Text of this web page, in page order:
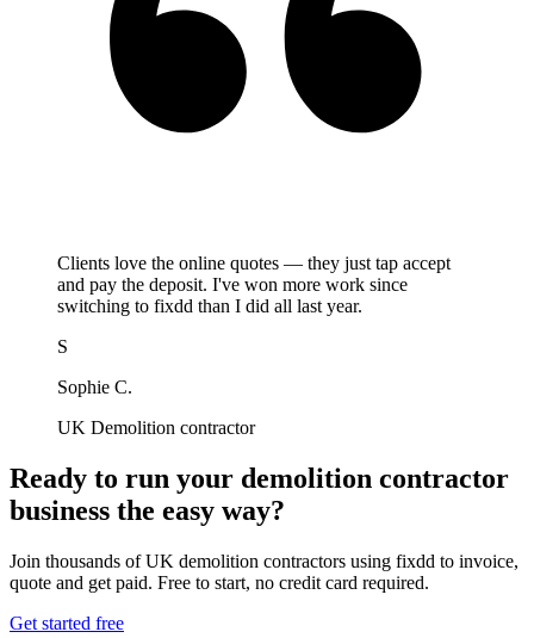
Clients love the online quotes — they just tap accept
and pay the deposit. I've won more work since
switching to fixdd than I did all last year.
S
Sophie C.
UK Demolition contractor
Ready to run your demolition contractor
business the easy way?
Join thousands of UK demolition contractors using fixdd to invoice,
quote and get paid. Free to start, no credit card required.
Get started free